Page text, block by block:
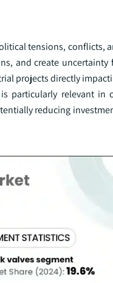
tensions, conflicts,
and create uncertainty
projects directly
particularly relevant in
reducing